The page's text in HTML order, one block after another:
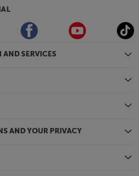
SERVICES
AND YOUR PRIVACY